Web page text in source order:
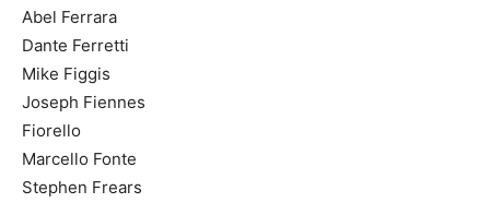
Abel Ferrara
Dante Ferretti
Mike Figgis
Joseph Fiennes
Fiorello
Marcello Fonte
Stephen Frears